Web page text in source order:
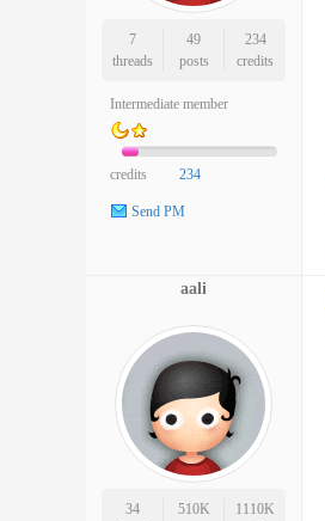
7
threads
49
posts
234
credits
Intermediate member
credits 234
Send PM
aali
34
510K
1110K